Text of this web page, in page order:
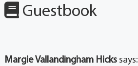
Guestbook
Margie Vallandingham Hicks says: